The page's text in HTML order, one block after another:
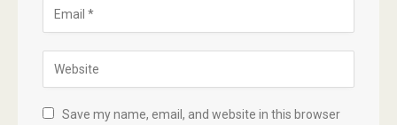
Save my name, email, and website in this browser